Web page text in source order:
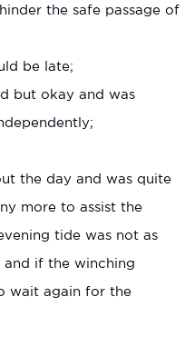
the safe passage of
be late;
but okay and was
the day and was quite
more to assist the
tide was not as
if the winching
wait again for the